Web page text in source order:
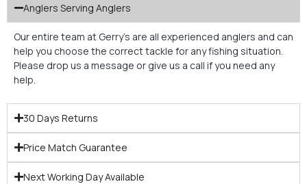
Anglers Serving Anglers
Our entire team at Gerry’s are all experienced anglers and can
help you choose the correct tackle for any fishing situation.
Please drop us a message or give us a call if you need any
help.
30 Days Returns
Price Match Guarantee
Next Working Day Available